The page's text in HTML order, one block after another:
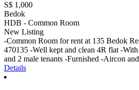
S$ 1,000
Bedok
HDB - Common Room
New Listing
-Common Room for rent at 135 Bedok
470135 -Well kept and clean 4R flat -
and 2 male tenants -Furnished -Aircon
Details